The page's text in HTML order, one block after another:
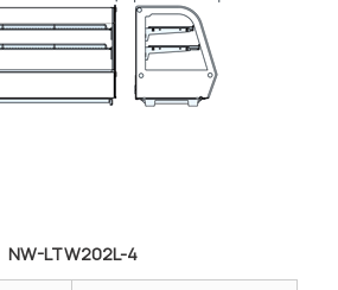
NW-LTW202L-4